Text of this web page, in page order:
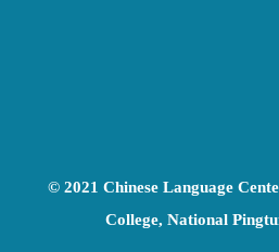
© 2021 Chinese Language
College, National